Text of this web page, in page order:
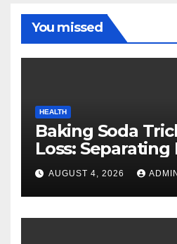
You missed
HEALTH
Baking Soda
Loss: Separating
Benefits From
AUGUST 4, 2026